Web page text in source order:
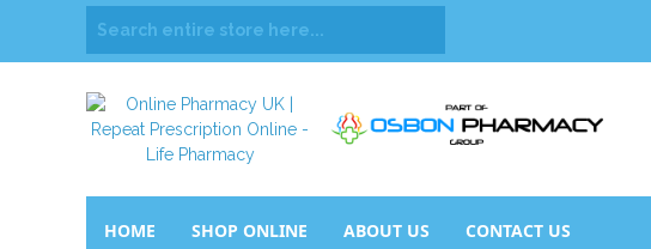
HOME SHOP ONLINE ABOUT US CONTACT US